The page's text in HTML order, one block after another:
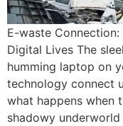
E-waste
Digital Lives The
humming laptop on
technology connect
what happens when
shadowy